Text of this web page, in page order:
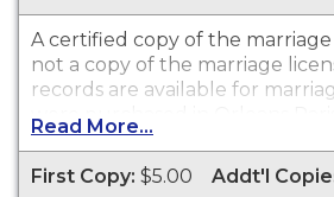
A certified copy of the marriage
not a copy of the marriage
records are available for
were purchased in
Read More...
First Copy: $5.00 Addt'l